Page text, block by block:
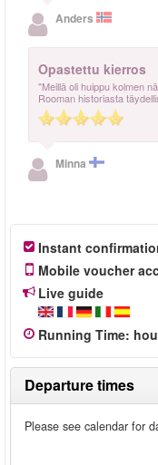
Anders
Opastettu kierros
"Meillä oli huippu kolmen
Rooman historiasta
Minna
Instant
Mobile voucher
Live guide
Running Time:
Departure times
Please see calendar for